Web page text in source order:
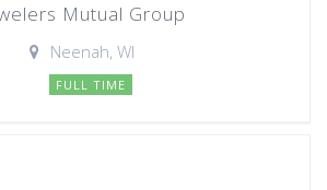
Mutual Group
Neenah, WI
FULL TIME